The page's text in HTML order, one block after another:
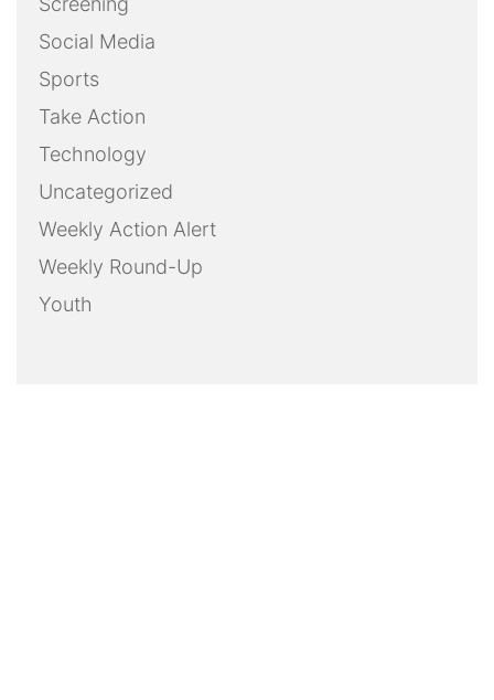
Social Media
Sports
Take Action
Technology
Uncategorized
Weekly Action Alert
Weekly Round-Up
Youth